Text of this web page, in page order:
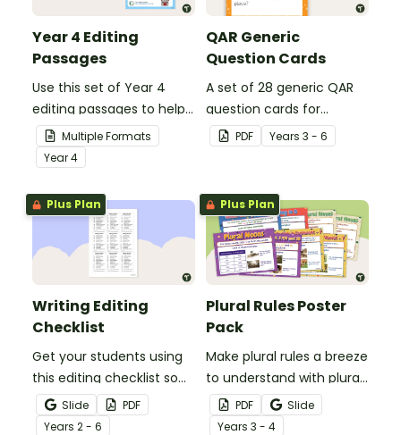
Year 4 Editing
Passages
Use this set of Year 4
editing passages to help
your students
demonstrate their
spelling, punctuation and
grammar knowledge.
Multiple Formats
Year4
QAR Generic
Question Cards
A set of 28 generic QAR
question cards for
students to use as a
comprehension task
PDF Years 3 - 6
Plus Plan
Writing Editing
Checklist
Get your students using
this editing checklist so
that no mistake gets left
behind!
Slide
PDF
Years 2 - 6
Plus Plan
Plural Rules Poster
Pack
Make plural rules a breeze
to understand with plural
noun posters.
PDF
Slide
Years 3 - 4